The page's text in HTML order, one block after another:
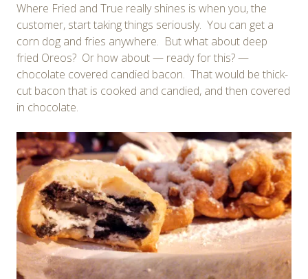
Where Fried and True really shines is when you, the
customer, start taking things seriously. You can get a
corn dog and fries anywhere. But what about deep
fried Oreos? Or how about — ready for this? —
chocolate covered candied bacon. That would be thick-
cut bacon that is cooked and candied, and then covered
in chocolate.